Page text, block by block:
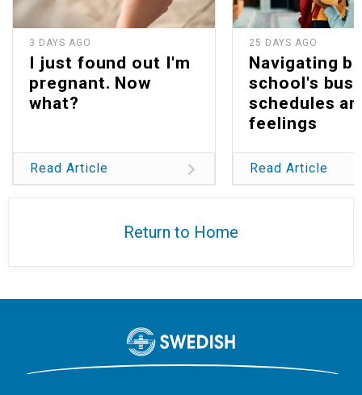
3 DAYS AGO
I just found out I'm
pregnant. Now
what?
Read Article
25 DAYS AGO
Navigating
school's
schedules
feelings
Read Article
Return to Home